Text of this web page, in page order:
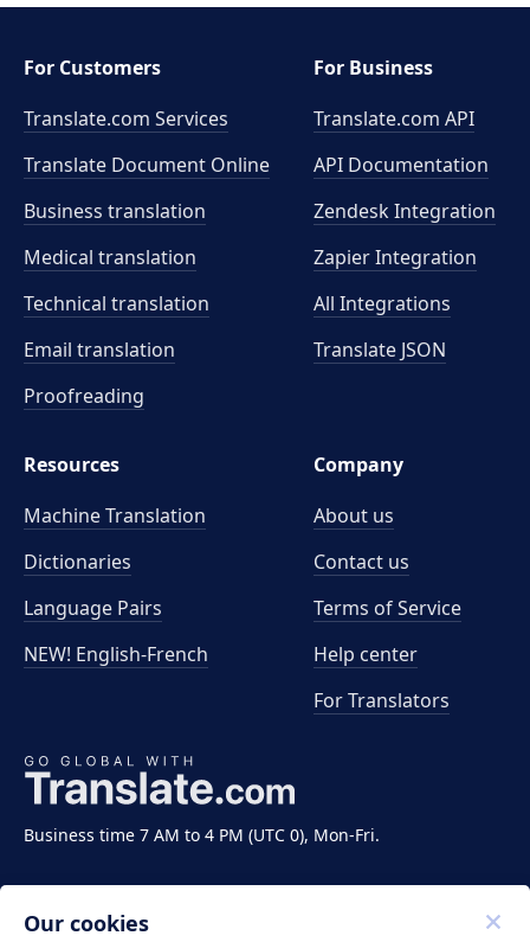
Business time 7 AM to 4 PM (UTC 0), Mon-Fri.
For Customers
Translate.com Services
Translate Document Online
Business translation
Medical translation
Technical translation
Email translation
Proofreading
For Business
Translate.com API
API Documentation
Zendesk Integration
Zapier Integration
All Integrations
Translate JSON
Resources
Machine Translation
Dictionaries
Language Pairs
NEW! English-French
Company
About us
Contact us
Terms of Service
Help center
For Translators
Our cookies